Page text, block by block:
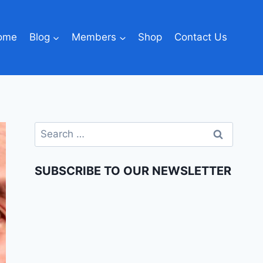
Blog Members Shop Contact Us
SUBSCRIBE TO OUR NEWSLETTER